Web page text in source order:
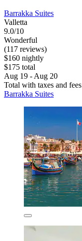
Barrakka Suites
Valletta
9.0/10
Wonderful
(117 reviews)
$160 nightly
$175 total
Aug 19 - Aug 20
Total with taxes and fees
Barrakka Suites